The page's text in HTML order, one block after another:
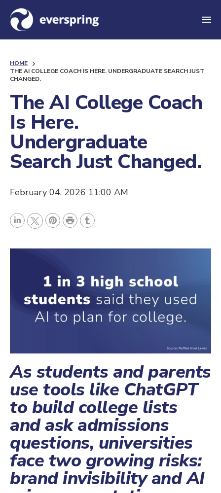
M
e
HOME
THE AI COLLEGE COACH IS HERE. UNDERGRADUATE SEARCH JUST
CHANGED.
The AI College Coach
Is Here.
Undergraduate
Search Just Changed.
February 04, 2026 11:00 AM
i
w
t
i
t
e
r
e
t
P
i
t
u
b
l
r
As students and parents
use tools like ChatGPT
to build college lists
and ask admissions
questions, universities
face two growing risks:
brand invisibility and AI